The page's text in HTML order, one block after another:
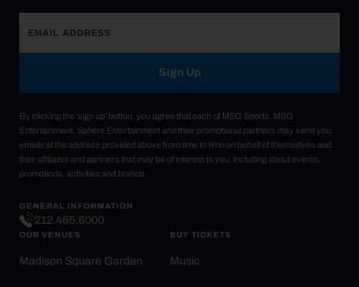
Sign Up
By clicking the 'sign up' button, you agree that each of MSG Sports, MSG
Entertainment, Sphere Entertainment and their promotional partners may send you
emails at the address provided above from time to time on behalf of themselves and
their affiliates and partners that may be of interest to you, including about events,
promotions, activities and brands.
GENERAL INFORMATION
212.465.6000
OUR VENUES
Madison Square Garden
BUY TICKETS
Music